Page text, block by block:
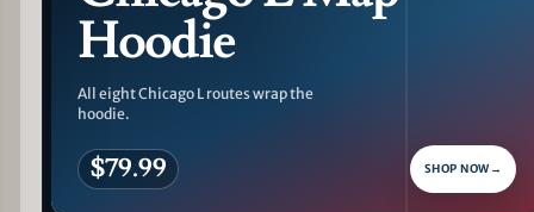
Hoodie
All eight Chicago L routes wrap the
hoodie.
$79.99 SHOP NOW →